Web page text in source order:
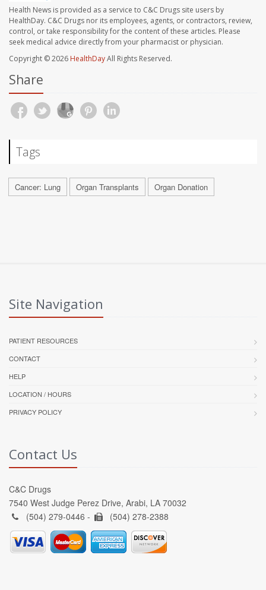
Health News is provided as a service to C&C Drugs site users by
HealthDay. C&C Drugs nor its employees, agents, or contractors, review,
control, or take responsibility for the content of these articles. Please
seek medical advice directly from your pharmacist or physician.
Copyright © 2026 HealthDayAll Rights Reserved.
Share
Tags
Cancer: Lung Organ Transplants Organ Donation
Site Navigation
PATIENT RESOURCES
CONTACT
HELP
LOCATION / HOURS
PRIVACY POLICY
Contact Us
C&C Drugs
7540 West Judge Perez Drive, Arabi, LA 70032
(504) 279-0446 -
(504) 278-2388